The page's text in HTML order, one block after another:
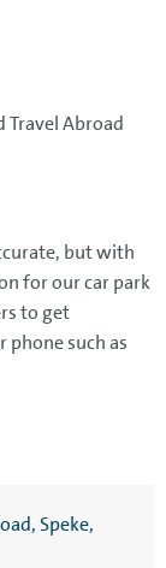
Abroad
but with
for our car park
to get
such as
Speke,